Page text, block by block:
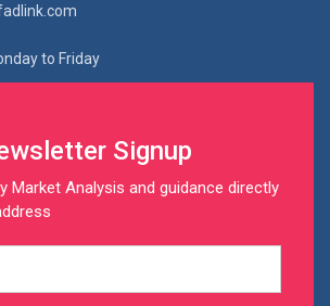
to Friday
Signup
Market Analysis and guidance directly